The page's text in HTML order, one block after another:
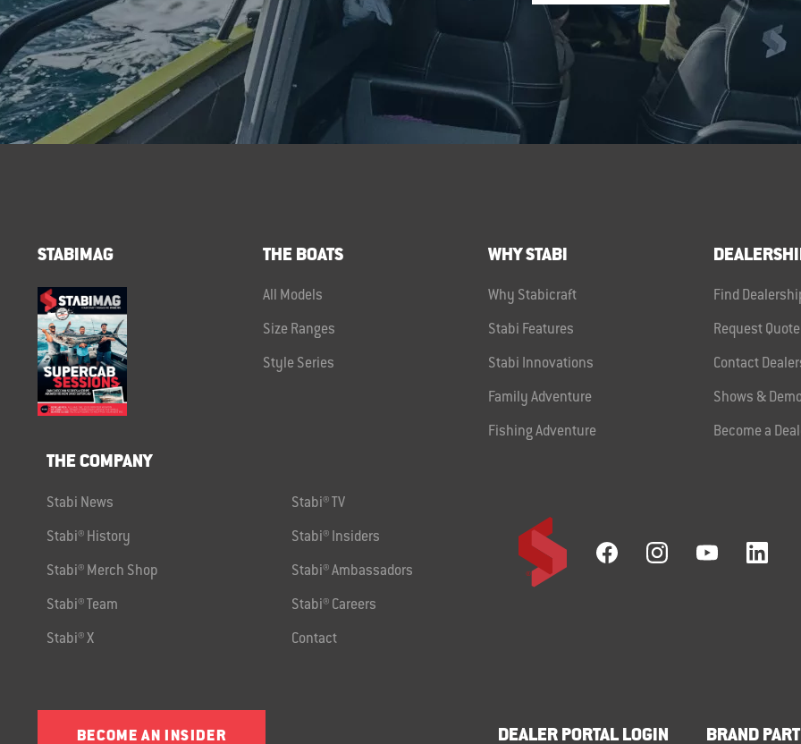
STABIMAG THE BOATS
All Models
Size Ranges
Style Series
WHY STABI
Why Stabicraft
Stabi Features
Stabi Innovations
Family Adventure
Fishing Adventure
Find
Request Quote
Contact
Shows &
Become a
THE COMPANY
Stabi News Stabi® TV
Stabi® History Stabi® Insiders
Stabi® Merch Shop Stabi® Ambassadors
Stabi® Team Stabi® Careers
Stabi® X Contact
BECOME AN INSIDER DEALER PORTAL LOGIN BRAND